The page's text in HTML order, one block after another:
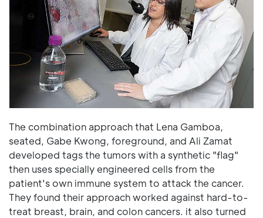
The combination approach that Lena Gamboa,
seated, Gabe Kwong, foreground, and Ali Zamat
developed tags the tumors with a synthetic "flag"
then uses specially engineered cells from the
patient's own immune system to attack the cancer.
They found their approach worked against hard-to-
treat breast, brain, and colon cancers. it also turned